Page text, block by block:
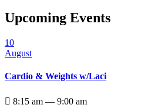
Upcoming Events
10
August
Cardio & Weights w/Laci
 8:15 am — 9:00 am